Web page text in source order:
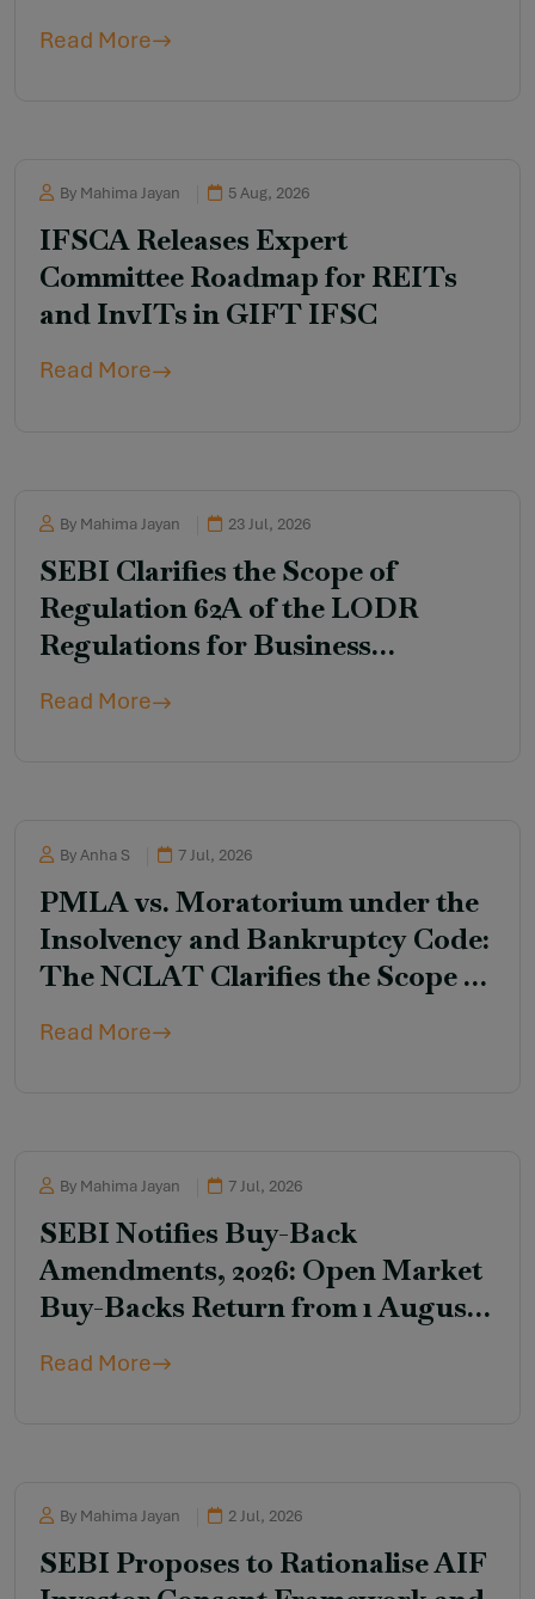
Read More
By Mahima Jayan 5 Aug, 2026
IFSCA Releases Expert
Committee Roadmap for REITs
and InvITs in GIFT IFSC
Read More
By Mahima Jayan 23 Jul, 2026
SEBI Clarifies the Scope of
Regulation 62A of the LODR
Regulations for Business
Unlisted Debt Securities
Read More
By Anha S 7 Jul, 2026
PMLA vs. Moratorium under the
Insolvency and Bankruptcy Code:
The NCLAT Clarifies the Scope of
Read More
By Mahima Jayan 7 Jul, 2026
SEBI Notifies Buy-Back
Amendments, 2026: Open Market
Buy-Backs Return from 1 August
Read More
By Mahima Jayan 2 Jul, 2026
SEBI Proposes to Rationalise AIF